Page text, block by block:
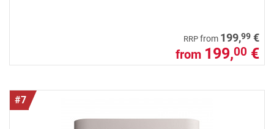
RRP from 199,99 €
from 199,00 €
#7